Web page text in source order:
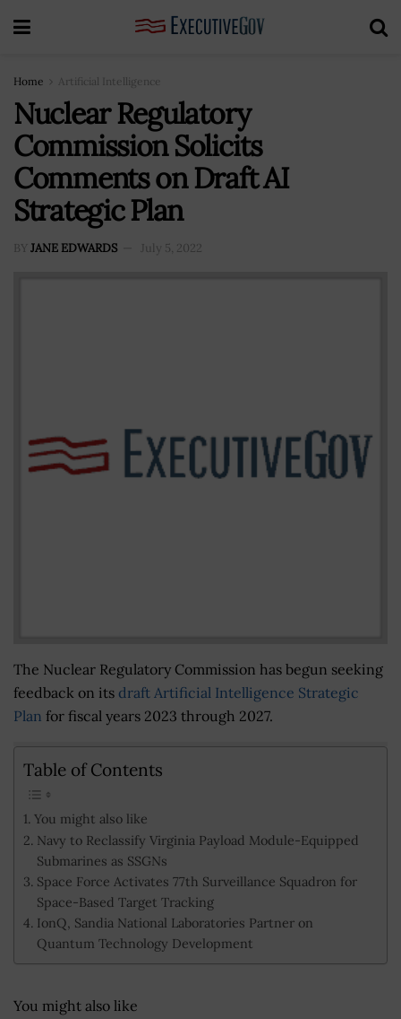
Home Artificial Intelligence
Nuclear Regulatory
Commission Solicits
Comments on Draft AI
Strategic Plan
BY JANE EDWARDS July 5, 2022
The Nuclear Regulatory Commission has begun seeking
feedback on its draft Artificial Intelligence Strategic
Plan for fiscal years 2023 through 2027.
Table of Contents
You might also like
Navy to Reclassify Virginia Payload Module-Equipped
Submarines as SSGNs
Space Force Activates 77th Surveillance Squadron for
Space-Based Target Tracking
IonQ, Sandia National Laboratories Partner on
Quantum Technology Development
You might also like